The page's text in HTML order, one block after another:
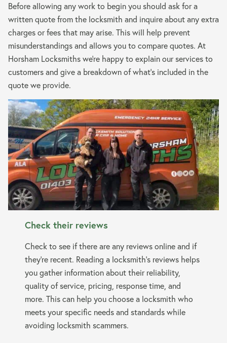
Before allowing any work to begin you should ask for a
written quote from the locksmith and inquire about any extra
charges or fees that may arise. This will help prevent
misunderstandings and allows you to compare quotes. At
Horsham Locksmiths we’re happy to explain our services to
customers and give a breakdown of what’s included in the
quote we provide.
Check their reviews
Check to see if there are any reviews online and if
they’re recent. Reading a locksmith’s reviews helps
you gather information about their reliability,
quality of service, pricing, response time, and
more. This can help you choose a locksmith who
meets your specific needs and standards while
avoiding locksmith scammers.